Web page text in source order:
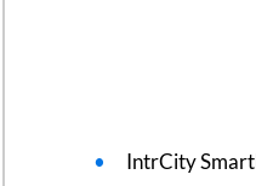
IntrCity